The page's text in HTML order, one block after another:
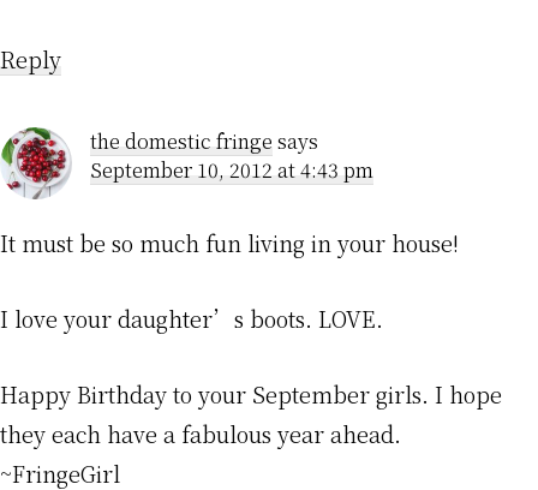
Reply
the domestic fringe says
September 10, 2012 at 4:43 pm
It must be so much fun living in your house!
I love your daughter’s boots. LOVE.
Happy Birthday to your September girls. I hope
they each have a fabulous year ahead.
~FringeGirl